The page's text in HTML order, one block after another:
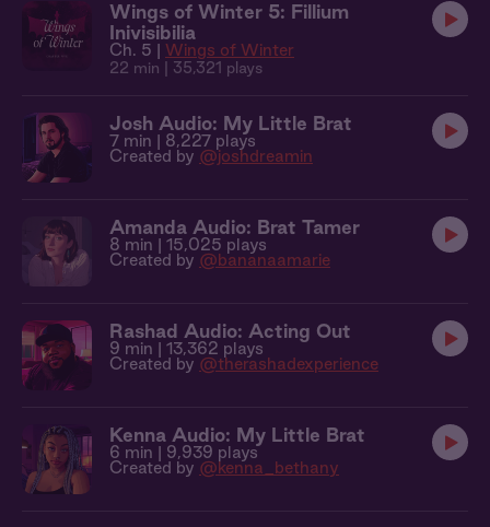
Wings of Winter 5: Fillium
Inivisibilia
Ch. 5 | Wings of Winter
22 min | 35,321 plays
Josh Audio: My Little Brat
7 min | 8,227 plays
Created by @joshdreamin
Amanda Audio: Brat Tamer
8 min | 15,025 plays
Created by @bananaamarie
Rashad Audio: Acting Out
9 min | 13,362 plays
Created by @therashadexperience
Kenna Audio: My Little Brat
6 min | 9,939 plays
Created by @kenna_bethany